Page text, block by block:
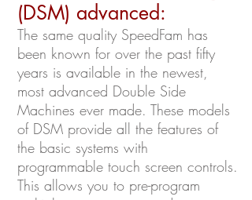
(DSM) advanced:
The same quality SpeedFam has
been known for over the past fifty
years is available in the newest,
most advanced Double Side
Machines ever made. These models
of DSM provide all the features of
the basic systems with
programmable touch screen controls.
This allows you to pre-program